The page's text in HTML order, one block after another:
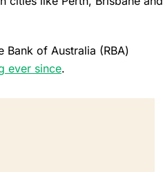
Bank of Australia (RBA)
ever since.